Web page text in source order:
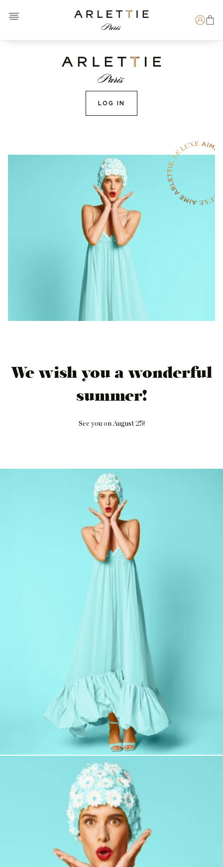
Open menu
Arlettie E-SHOP
LOG IN
We wish you a wonderful
summer!
See you on August 25!